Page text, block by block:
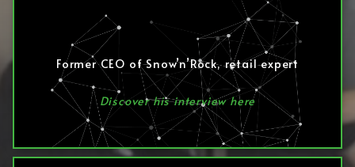
Former CEO of Snow’n’Rock, retail expert
Discover his interview here